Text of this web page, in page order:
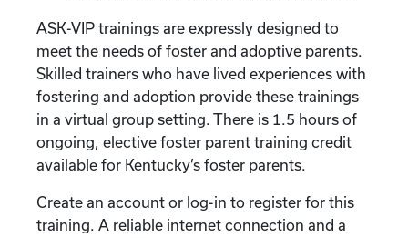
ASK-VIP trainings are expressly designed to
meet the needs of foster and adoptive parents.
Skilled trainers who have lived experiences with
fostering and adoption provide these trainings
in a virtual group setting. There is 1.5 hours of
ongoing, elective foster parent training credit
available for Kentucky’s foster parents.
Create an account or log-in to register for this
training. A reliable internet connection and a